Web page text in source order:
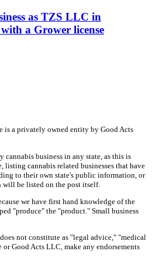
as TZS LLC in
a Grower license
is a privately owned entity by Good Acts
business in any state, as this is
listing cannabis related businesses that have
to their own state's public information, or
be listed on the post itself.
we have first hand knowledge of the
"produce" the "product." Small business
not constitute as "legal advice," "medical
Good Acts LLC, make any endorsements